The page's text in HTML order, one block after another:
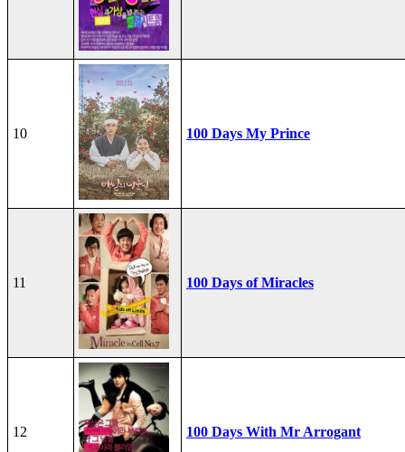
10 100 Days My Prince
11 100 Days of Miracles
12 100 Days With Mr Arrogant